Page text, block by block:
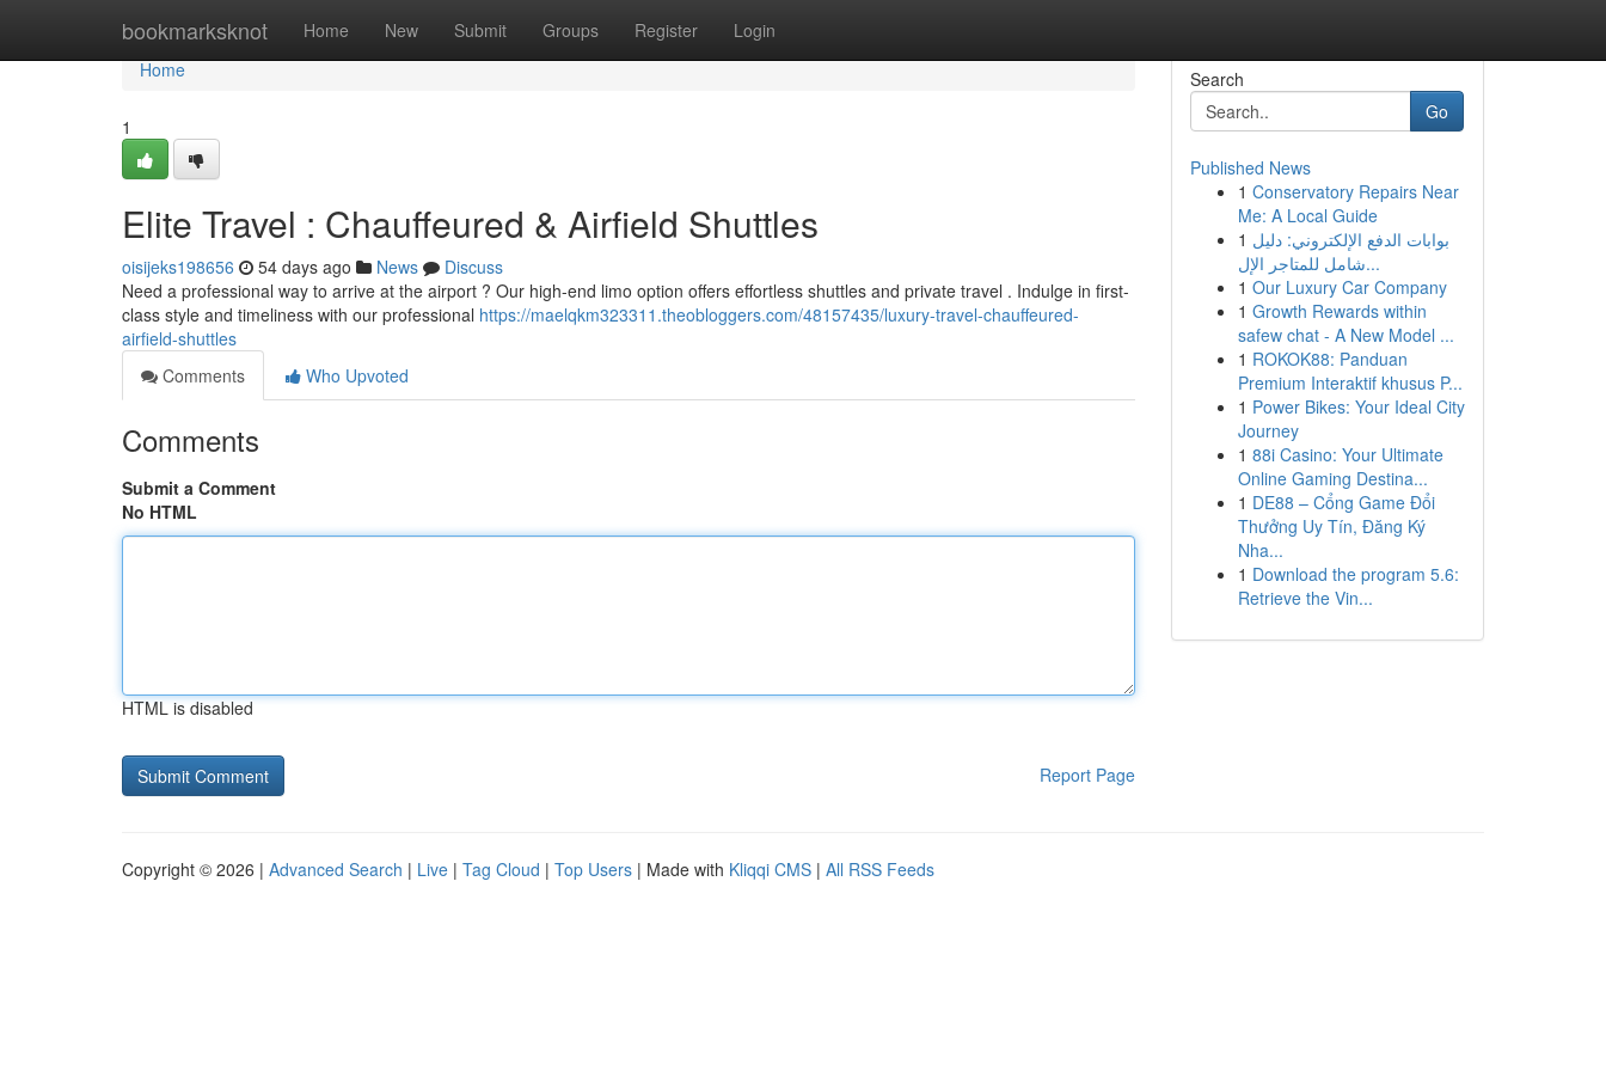
bookmarksknot Home New Submit Groups Register Login
Home
Home
1
Elite Travel : Chauffeured & Airfield Shuttles
oisijeks198656 54 days ago News
Discuss
Need a professional way to arrive at the airport ? Our high-end limo option offers effortless shuttles and private travel . Indulge in first-
class style and timeliness with our professional https://maelqkm323311.theobloggers.com/48157435/luxury-travel-chauffeured-
airfield-shuttles
Comments
Who Upvoted
Comments
Submit a Comment
No HTML
HTML is disabled
Report Page
Search
Go
Published News
1 Conservatory Repairs Near
Me: A Local Guide
1 بوابات الدفع الإلكتروني: دليل
شامل للمتاجر الإل...
1 Our Luxury Car Company
1 Growth Rewards within
safew chat - A New Model ...
1 ROKOK88: Panduan
Premium Interaktif khusus P...
1 Power Bikes: Your Ideal City
Journey
1 88i Casino: Your Ultimate
Online Gaming Destina...
1 DE88 – Cổng Game Đổi
Thưởng Uy Tín, Đăng Ký
Nha...
1 Download the program 5.6:
Retrieve the Vin...
Copyright © 2026 | Advanced Search | Live | Tag Cloud | Top Users | Made with Kliqqi CMS | All RSS Feeds